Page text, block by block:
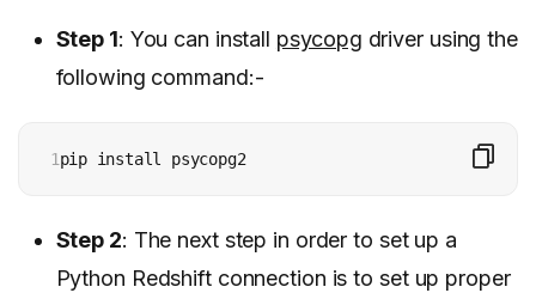
Step 1: You can install psycopg driver using the
following command:-
1pip install psycopg2
Step 2: The next step in order to set up a
Python Redshift connection is to set up proper